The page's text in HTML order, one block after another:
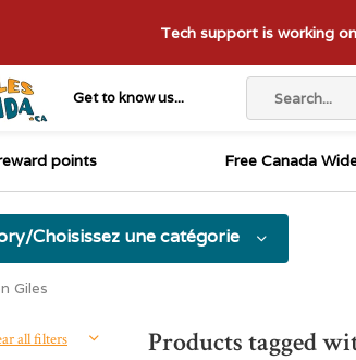
Get to know us...
Tech support is working
points Free Canada
Choisissez une catégorie
Giles
Products tagged
all filters